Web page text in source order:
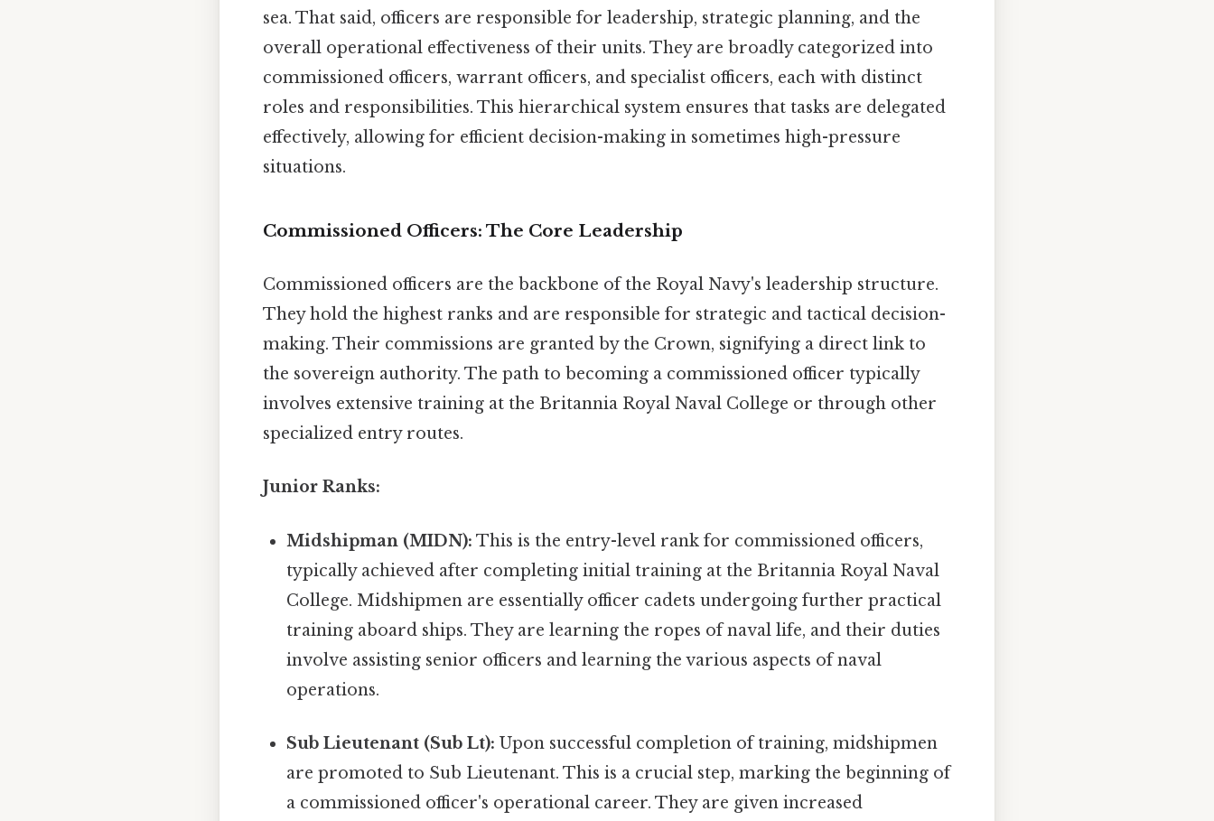
sea. That said, officers are responsible for leadership, strategic planning, and the
overall operational effectiveness of their units. They are broadly categorized into
commissioned officers, warrant officers, and specialist officers, each with distinct
roles and responsibilities. This hierarchical system ensures that tasks are delegated
effectively, allowing for efficient decision-making in sometimes high-pressure
situations.
Commissioned Officers: The Core Leadership
Commissioned officers are the backbone of the Royal Navy's leadership structure.
They hold the highest ranks and are responsible for strategic and tactical decision-
making. Their commissions are granted by the Crown, signifying a direct link to
the sovereign authority. The path to becoming a commissioned officer typically
involves extensive training at the Britannia Royal Naval College or through other
specialized entry routes.
Junior Ranks:
Midshipman (MIDN): This is the entry-level rank for commissioned officers,
typically achieved after completing initial training at the Britannia Royal Naval
College. Midshipmen are essentially officer cadets undergoing further practical
training aboard ships. They are learning the ropes of naval life, and their duties
involve assisting senior officers and learning the various aspects of naval
operations.
Sub Lieutenant (Sub Lt): Upon successful completion of training, midshipmen
are promoted to Sub Lieutenant. This is a crucial step, marking the beginning of
a commissioned officer's operational career. They are given increased